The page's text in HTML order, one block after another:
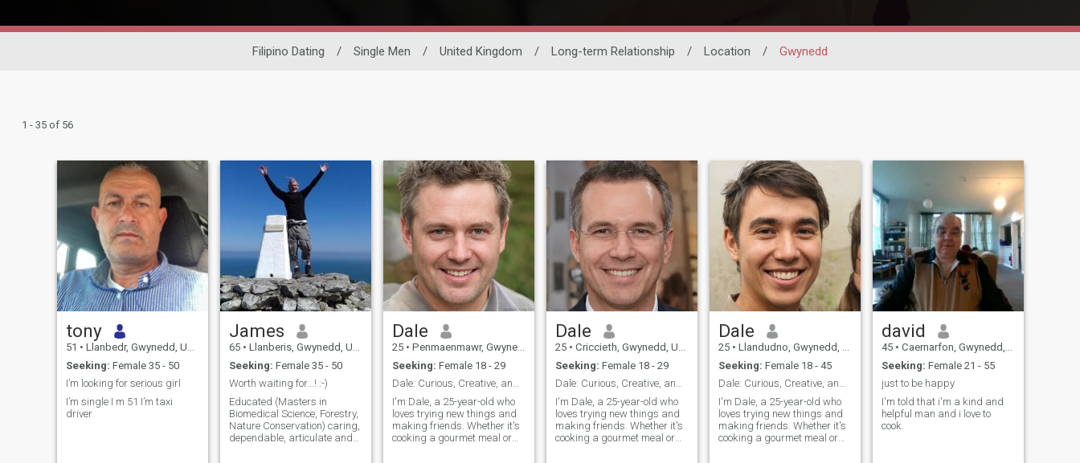
Filipino Dating / Single Men / United Kingdom / Long-term Relationship / Location / Gwynedd
1 - 35 of 56
tony
51 • Llanbedr, Gwynedd, United Kingdom
Seeking: Female 35 - 50
I’m looking for serious girl
I’m single I m 51 I’m taxi
driver
James
65 • Llanberis, Gwynedd, United Kingdom
Seeking: Female 35 - 50
Worth waiting for...! :-)
Educated (Masters in
Biomedical Science, Forestry,
Nature Conservation) caring,
dependable, articulate and
Dale
25 • Penmaenmawr, Gwynedd, United Kingdom
Seeking: Female 18 - 29
Dale: Curious, Creative, and Ready to Explore
I'm Dale, a 25-year-old who
loves trying new things and
making friends. Whether it's
cooking a gourmet meal or
Dale
25 • Criccieth, Gwynedd, United Kingdom
Seeking: Female 18 - 29
Dale: Curious, Creative, and Ready to Explore
I'm Dale, a 25-year-old who
loves trying new things and
making friends. Whether it's
cooking a gourmet meal or
Dale
25 • Llandudno, Gwynedd, United Kingdom
Seeking: Female 18 - 45
Dale: Curious, Creative, and Ready to Explore
I'm Dale, a 25-year-old who
loves trying new things and
making friends. Whether it's
cooking a gourmet meal or
david
45 • Caernarfon, Gwynedd, United Kingdom
Seeking: Female 21 - 55
just to be happy
I'm told that i'm a kind and
helpful man and i love to
cook.